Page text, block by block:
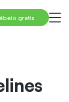
gratis